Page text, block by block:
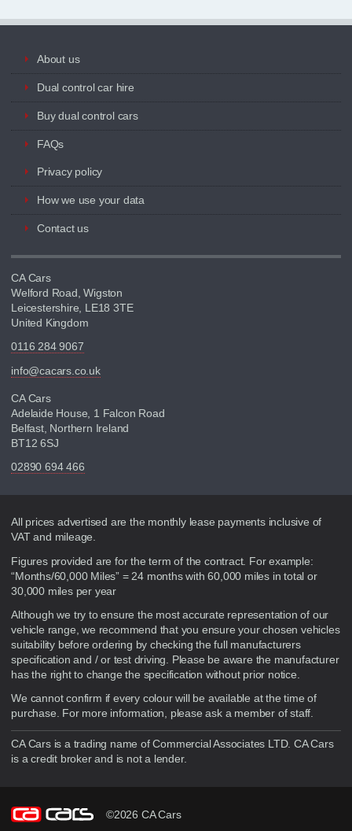
About us
Dual control car hire
Buy dual control cars
FAQs
Privacy policy
How we use your data
Contact us
CA Cars
Welford Road, Wigston
Leicestershire, LE18 3TE
United Kingdom
0116 284 9067
info@cacars.co.uk
CA Cars
Adelaide House, 1 Falcon Road
Belfast, Northern Ireland
BT12 6SJ
02890 694 466
Disclaimer
All prices advertised are the monthly lease payments inclusive of
VAT and mileage.
Figures provided are for the term of the contract. For example:
“Months/60,000 Miles” = 24 months with 60,000 miles in total or
30,000 miles per year
Although we try to ensure the most accurate representation of our
vehicle range, we recommend that you ensure your chosen vehicles
suitability before ordering by checking the full manufacturers
specification and / or test driving. Please be aware the manufacturer
has the right to change the specification without prior notice.
We cannot confirm if every colour will be available at the time of
purchase. For more information, please ask a member of staff.
CA Cars is a trading name of Commercial Associates LTD. CA Cars
is a credit broker and is not a lender.
©2026 CA Cars